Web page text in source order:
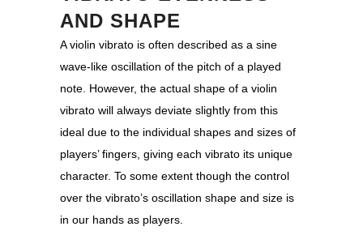
AND SHAPE
A violin vibrato is often described as a sine
wave-like oscillation of the pitch of a played
note. However, the actual shape of a violin
vibrato will always deviate slightly from this
ideal due to the individual shapes and sizes of
players’ fingers, giving each vibrato its unique
character. To some extent though the control
over the vibrato’s oscillation shape and size is
in our hands as players.